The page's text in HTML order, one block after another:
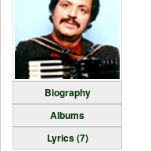
Biography
Albums
Lyrics (7)